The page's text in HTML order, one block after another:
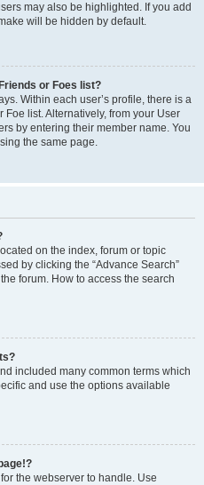
may also be highlighted. If you add
will be hidden by default.
or Foes list?
Within each user’s profile, there is a
Foe list. Alternatively, from your User
by entering their member name. You
the same page.
on the index, forum or topic
by clicking the “Advance Search”
forum. How to access the search
included many common terms which
and use the options available
the webserver to handle. Use